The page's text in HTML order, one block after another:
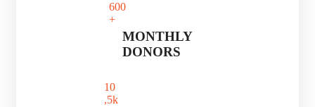
600
+
MONTHLY
DONORS
10
,5k